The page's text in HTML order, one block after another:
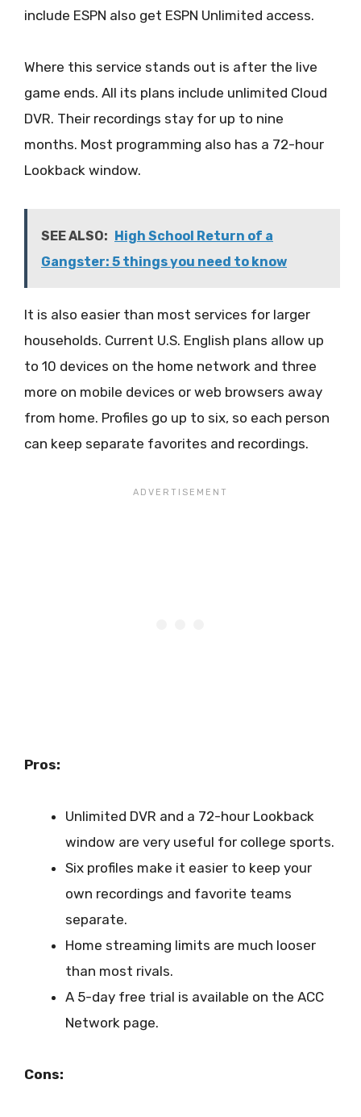
include ESPN also get ESPN Unlimited access.
Where this service stands out is after the live
game ends. All its plans include unlimited Cloud
DVR. Their recordings stay for up to nine
months. Most programming also has a 72-hour
Lookback window.
SEE ALSO:
High School Return of a
Gangster: 5 things you need to know
It is also easier than most services for larger
households. Current U.S. English plans allow up
to 10 devices on the home network and three
more on mobile devices or web browsers away
from home. Profiles go up to six, so each person
can keep separate favorites and recordings.
Pros:
Unlimited DVR and a 72-hour Lookback
window are very useful for college sports.
Six profiles make it easier to keep your
own recordings and favorite teams
separate.
Home streaming limits are much looser
than most rivals.
A 5-day free trial is available on the ACC
Network page.
Cons: